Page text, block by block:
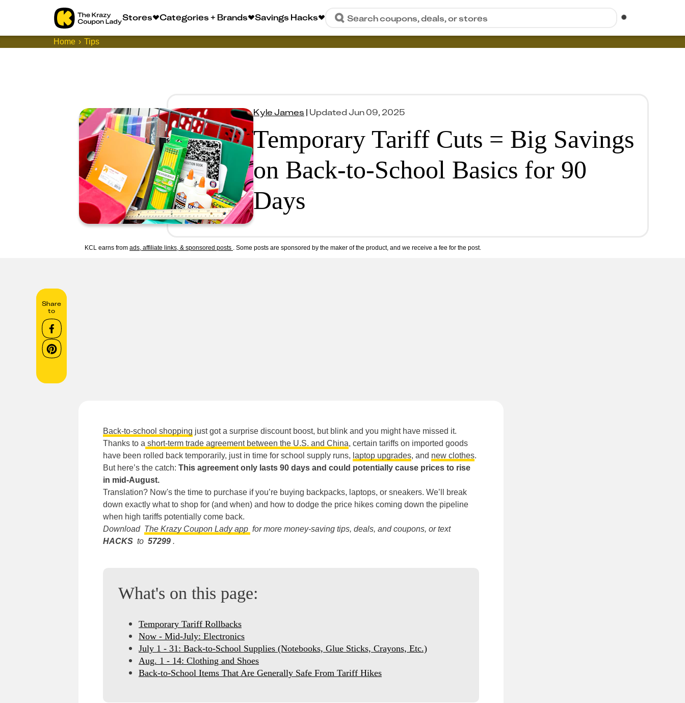
Stores Categories + Brands Savings Hacks Search coupons, deals, or stores
Home Tips
Kyle James | UpdatedJun 09, 2025
Temporary Tariff Cuts = Big Savings
on Back-to-School Basics for 90
Days
KCL earns from ads, affiliate links, & sponsored posts . Some posts are sponsored by the maker of the product, and we receive a fee for the post.
Share
to
Back-to-school shopping just got a surprise discount boost, but blink and you might have missed it.
Thanks to a short-term trade agreement between the U.S. and China, certain tariffs on imported goods
have been rolled back temporarily, just in time for school supply runs, laptop upgrades, and new clothes.
But here’s the catch: This agreement only lasts 90 days and could potentially cause prices to rise
in mid-August.
Translation? Now's the time to purchase if you’re buying backpacks, laptops, or sneakers. We’ll break
down exactly what to shop for (and when) and how to dodge the price hikes coming down the pipeline
when high tariffs potentially come back.
Download The Krazy Coupon Lady app for more money-saving tips, deals, and coupons, or text
HACKS to 57299 .
What's on this page:
Temporary Tariff Rollbacks
Now - Mid-July: Electronics
July 1 - 31: Back-to-School Supplies (Notebooks, Glue Sticks, Crayons, Etc.)
Aug. 1 - 14: Clothing and Shoes
Back-to-School Items That Are Generally Safe From Tariff Hikes